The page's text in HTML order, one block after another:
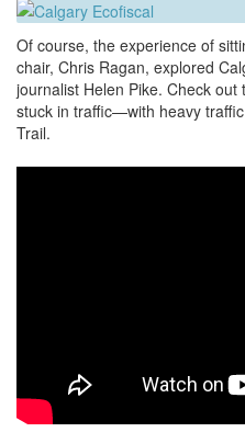
Of course, the experience of
chair, Chris Ragan, explored
journalist Helen Pike. Check
stuck in traffic—with heavy
Trail.